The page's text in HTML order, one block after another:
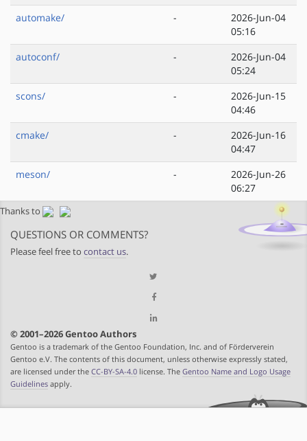
automake/
-
2026-Jun-04
05:16
autoconf/
-
2026-Jun-04
05:24
scons/
-
2026-Jun-15
04:46
cmake/
-
2026-Jun-16
04:47
meson/
-
2026-Jun-26
06:27
Thanks to
QUESTIONS OR COMMENTS?
Please feel free to contact us.
© 2001–2026 Gentoo Authors
Gentoo is a trademark of the Gentoo Foundation, Inc. and of Förderverein
Gentoo e.V. The contents of this document, unless otherwise expressly stated,
are licensed under the CC-BY-SA-4.0 license. The Gentoo Name and Logo Usage
Guidelines apply.